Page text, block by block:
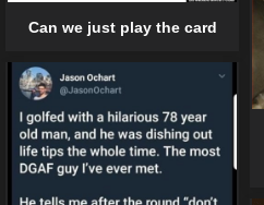
Can we just play the card